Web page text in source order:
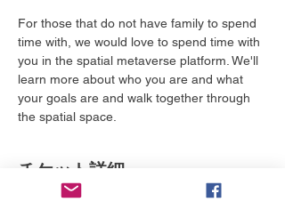
For those that do not have family to spend
time with, we would love to spend time with
you in the spatial metaverse platform. We'll
learn more about who you are and what
your goals are and walk together through
the spatial space.
チケット詳細